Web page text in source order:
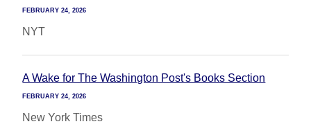
FEBRUARY 24, 2026
NYT
A Wake for The Washington Post's Books Section
FEBRUARY 24, 2026
New York Times